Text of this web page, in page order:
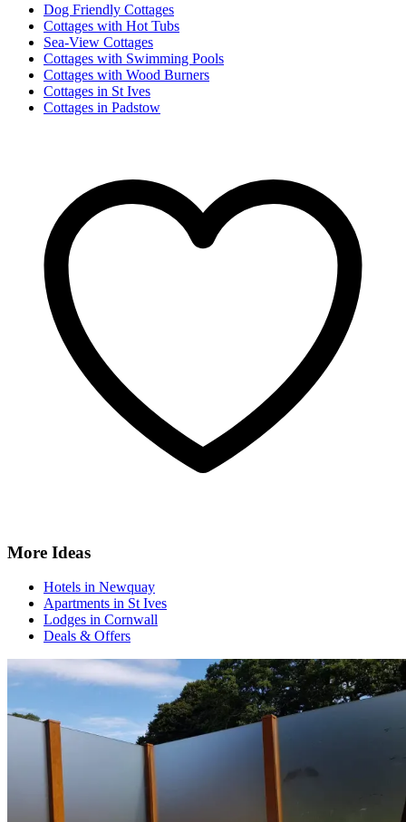
Dog Friendly Cottages
Cottages with Hot Tubs
Sea-View Cottages
Cottages with Swimming Pools
Cottages with Wood Burners
Cottages in St Ives
Cottages in Padstow
More Ideas
Hotels in Newquay
Apartments in St Ives
Lodges in Cornwall
Deals & Offers